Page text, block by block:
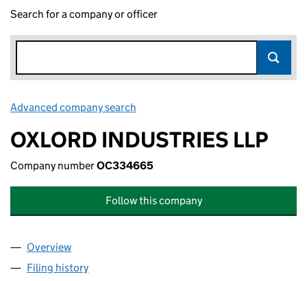
Search for a company or officer
Advanced company search
OXLORD INDUSTRIES LLP
Company numberOC334665
Follow this company
Company
Overview
Filing history